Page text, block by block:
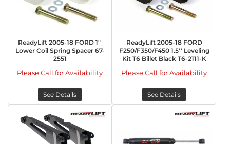
ReadyLift 2005-18 FORD 1''
Lower Coil Spring Spacer 67-
2551
Please Call for Availability
See Details
ReadyLift 2005-18 FORD
F250/F350/F450 1.5'' Leveling
Kit T6 Billet Black T6-2111-K
Please Call for Availability
See Details